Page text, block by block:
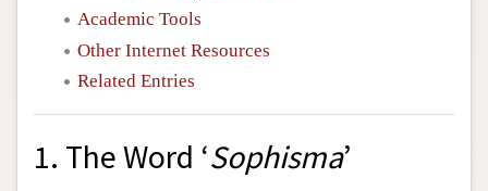
Academic Tools
Other Internet Resources
Related Entries
1. The Word ‘Sophisma’